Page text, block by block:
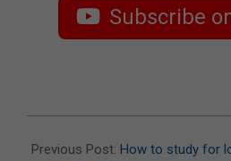
Subscribe
09-
Previous Post: How to study for